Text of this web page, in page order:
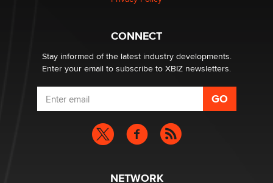
CONNECT
Stay informed of the latest industry developments.
Enter your email to subscribe to XBIZ newsletters.
NETWORK